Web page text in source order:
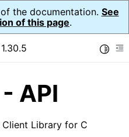
the documentation. See
of this page.
API
Library for C